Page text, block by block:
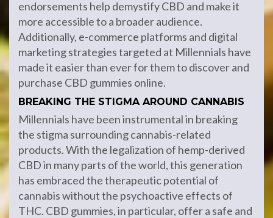
endorsements help demystify CBD and make it
more accessible to a broader audience.
Additionally, e-commerce platforms and digital
marketing strategies targeted at Millennials have
made it easier than ever for them to discover and
purchase CBD gummies online.
BREAKING THE STIGMA AROUND CANNABIS
Millennials have been instrumental in breaking
the stigma surrounding cannabis-related
products. With the legalization of hemp-derived
CBD in many parts of the world, this generation
has embraced the therapeutic potential of
cannabis without the psychoactive effects of
THC. CBD gummies, in particular, offer a safe and